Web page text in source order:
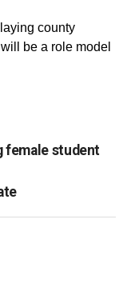
county
be a role model
female student